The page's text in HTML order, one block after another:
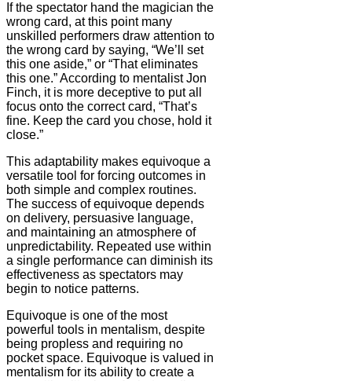
If the spectator hand the magician the
wrong card, at this point many
unskilled performers draw attention to
the wrong card by saying, “We’ll set
this one aside,” or “That eliminates
this one.” According to mentalist Jon
Finch, it is more deceptive to put all
focus onto the correct card, “That’s
fine. Keep the card you chose, hold it
close.”
This adaptability makes equivoque a
versatile tool for forcing outcomes in
both simple and complex routines.
The success of equivoque depends
on delivery, persuasive language,
and maintaining an atmosphere of
unpredictability. Repeated use within
a single performance can diminish its
effectiveness as spectators may
begin to notice patterns.
Equivoque is one of the most
powerful tools in mentalism, despite
being propless and requiring no
pocket space. Equivoque is valued in
mentalism for its ability to create a